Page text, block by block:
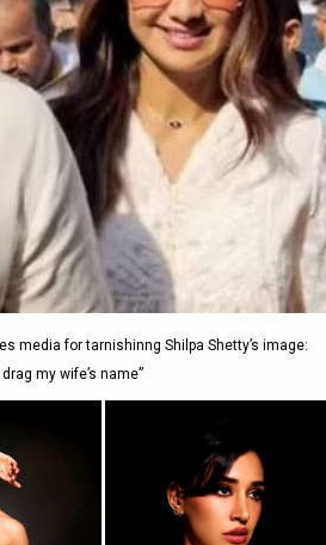
media for tarnishinng Shilpa Shetty’s image:
my wife’s name”